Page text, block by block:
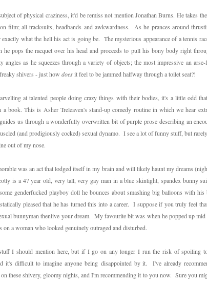
of physical craziness, it'd be remiss not mention Jonathan Burns. He takes
film; all tracksuits, headbands and awkwardness. As he prances around
what the hell his act is going be. The mysterious appearance of a tennis
pops the racquet over his head and proceeds to pull his bony body right
angles as he squeezes through a variety of objects; the most impressive an
shivers - just how doesit feel to be jammed halfway through a toilet seat?!
at talented people doing crazy things with their bodies, it's a little odd
a book. This is Asher Treleaven's stand-up comedy routine in which we hear
us through a wonderfully overwritten bit of purple prose describing an
(and prodigiously cocked) sexual dynamo. I see a lot of funny stuff, but
out of my nose.
was an act that lodged itself in my brain and will likely haunt my dreams
is a 47 year old, very tall, very gay man in a blue skintight, spandex bunny
genderfucked playboy doll he bounces about smashing big balloons with
pleased that he has turned this into a career. I suppose if you truly feel
bunnyman thenlive your dream. My favourite bit was when he popped up
on a woman who looked genuinely outraged and disturbed.
I should mention here, but if I go on any longer I run the risk of spoiling
it's difficult to imagine anyone being disappointed by it. I've already
these shivery, gloomy nights, and I'm recommending it to you now. Sure you